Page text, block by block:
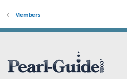
Members